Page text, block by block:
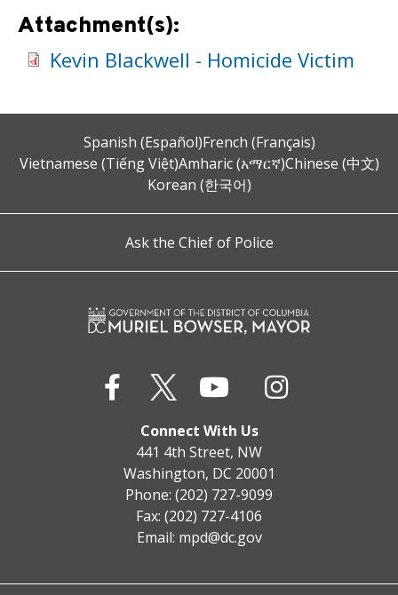
Attachment(s):
Kevin Blackwell - Homicide Victim
Spanish (Español)French (Français)
Vietnamese (Tiếng Việt)Amharic (አማርኛ)Chinese (中文)
Korean (한국어)
Ask the Chief of Police
Connect With Us
441 4th Street, NW
Washington, DC 20001
Phone: (202) 727-9099
Fax: (202) 727-4106
Email: mpd@dc.gov